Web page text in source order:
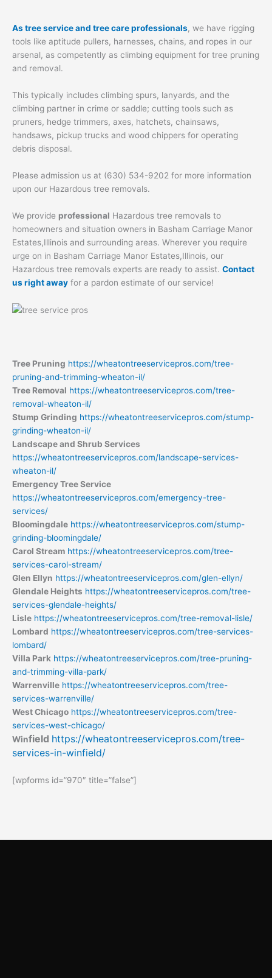
As tree service and tree care professionals, we have rigging
tools like aptitude pullers, harnesses, chains, and ropes in our
arsenal, as competently as climbing equipment for tree pruning
and removal.
This typically includes climbing spurs, lanyards, and the
climbing partner in crime or saddle; cutting tools such as
pruners, hedge trimmers, axes, hatchets, chainsaws,
handsaws, pickup trucks and wood chippers for operating
debris disposal.
Please admission us at (630) 534-9202 for more information
upon our Hazardous tree removals.
We provide professional Hazardous tree removals to
homeowners and situation owners in Basham Carriage Manor
Estates,Illinois and surrounding areas. Wherever you require
urge on in Basham Carriage Manor Estates,Illinois, our
Hazardous tree removals experts are ready to assist. Contact
us right away for a pardon estimate of our service!
Tree Pruning https://wheatontreeservicepros.com/tree-
pruning-and-trimming-wheaton-il/
Tree Removal https://wheatontreeservicepros.com/tree-
removal-wheaton-il/
Stump Grinding https://wheatontreeservicepros.com/stump-
grinding-wheaton-il/
Landscape and Shrub Services
https://wheatontreeservicepros.com/landscape-services-
wheaton-il/
Emergency Tree Service
https://wheatontreeservicepros.com/emergency-tree-
services/
Bloomingdale https://wheatontreeservicepros.com/stump-
grinding-bloomingdale/
Carol Stream https://wheatontreeservicepros.com/tree-
services-carol-stream/
Glen Ellyn https://wheatontreeservicepros.com/glen-ellyn/
Glendale Heights https://wheatontreeservicepros.com/tree-
services-glendale-heights/
Lisle https://wheatontreeservicepros.com/tree-removal-lisle/
Lombard https://wheatontreeservicepros.com/tree-services-
lombard/
Villa Park https://wheatontreeservicepros.com/tree-pruning-
and-trimming-villa-park/
Warrenville https://wheatontreeservicepros.com/tree-
services-warrenville/
West Chicago https://wheatontreeservicepros.com/tree-
services-west-chicago/
Winfield https://wheatontreeservicepros.com/tree-
services-in-winfield/
[wpforms id=”970″ title=”false”]